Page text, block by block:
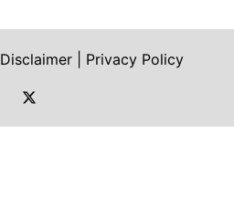
Disclaimer
Privacy Policy
https://twitter.com/shoah_ph